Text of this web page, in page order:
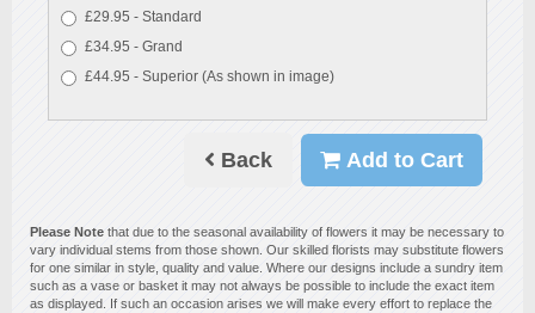
£29.95 - Standard
£34.95 - Grand
£44.95 - Superior (As shown in image)
Back Add to Cart
Please Note that due to the seasonal availability of flowers it may be necessary to
vary individual stems from those shown. Our skilled florists may substitute flowers
for one similar in style, quality and value. Where our designs include a sundry item
such as a vase or basket it may not always be possible to include the exact item
as displayed. If such an occasion arises we will make every effort to replace the